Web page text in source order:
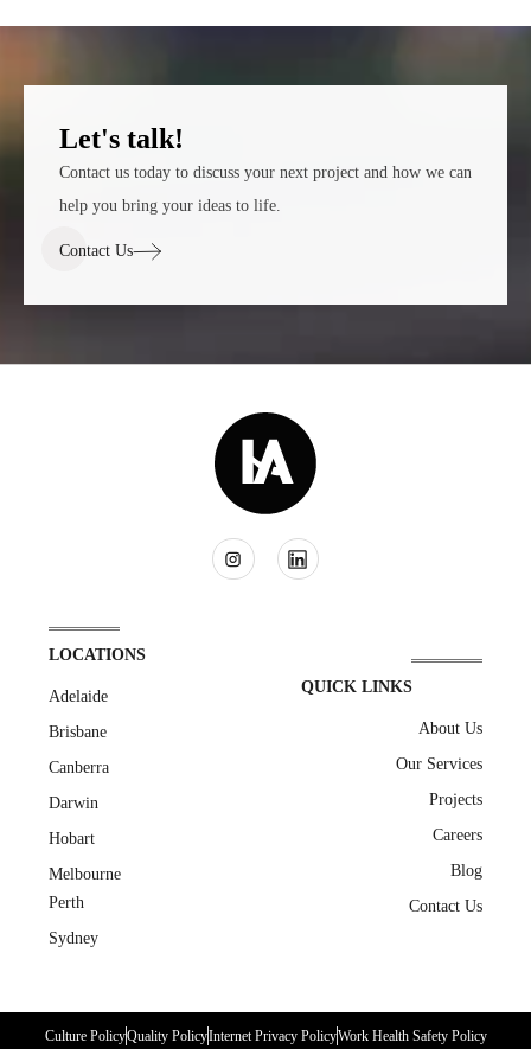
Let's talk!
Contact us today to discuss your next project and how we can
help you bring your ideas to life.
Contact Us
LOCATIONS
Adelaide
Brisbane
Canberra
Darwin
Hobart
Melbourne
Perth
Sydney
QUICK LINKS
About Us
Our Services
Projects
Careers
Blog
Contact Us
Culture PolicyQuality PolicyInternet Privacy PolicyWork Health Safety Policy